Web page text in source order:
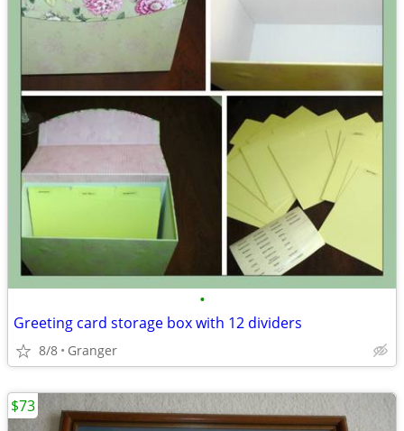
•
Greeting card storage box with 12 dividers
8/8 Granger
$73